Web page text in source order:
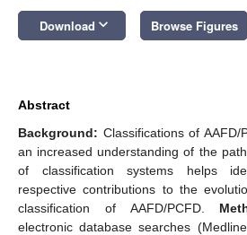
Download keyboard_arrow_down Browse Figures
Abstract
Background: Classifications of
an increased understanding of the
of classification systems helps
respective contributions to the
classification of AAFD/PCFD.
electronic database searches